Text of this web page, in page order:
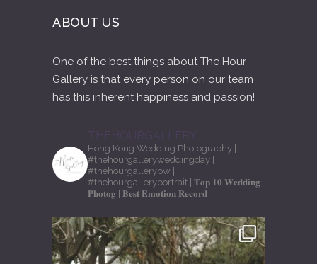
ABOUT US
One of the best things about The Hour
Gallery is that every person on our team
has this inherent happiness and passion!
THEHOURGALLERY
Hong Kong Wedding Photography
#thehourgalleryweddingday
#thehourgallerypw
#thehourgalleryportrait | 𝐓𝐨𝐩 𝟏𝟎 𝐖𝐞𝐝𝐝𝐢𝐧𝐠
𝐏𝐡𝐨𝐭𝐨𝐠 | 𝐁𝐞𝐬𝐭 𝐄𝐦𝐨𝐭𝐢𝐨𝐧 𝐑𝐞𝐜𝐨𝐫𝐝